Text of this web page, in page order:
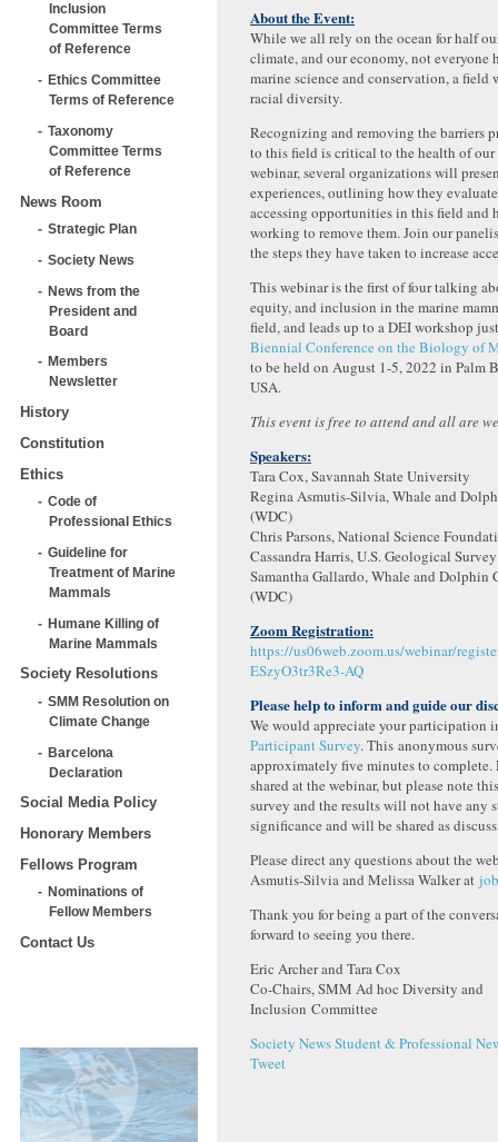
Inclusion
Committee Terms
of Reference
Ethics Committee
Terms of Reference
Taxonomy
Committee Terms
of Reference
News Room
Strategic Plan
Society News
News from the
President and
Board
Members
Newsletter
History
Constitution
Ethics
Code of
Professional Ethics
Guideline for
Treatment of Marine
Mammals
Humane Killing of
Marine Mammals
Society Resolutions
SMM Resolution on
Climate Change
Barcelona
Declaration
Social Media Policy
Honorary Members
Fellows Program
Nominations of
Fellow Members
Contact Us
About the Event:
While we all rely on the ocean for half
climate, and our economy, not everyone
marine science and conservation, a field
racial diversity.
Recognizing and removing the barriers
to this field is critical to the health of
webinar, several organizations will
experiences, outlining how they
accessing opportunities in this field and
working to remove them. Join our
the steps they have taken to increase
This webinar is the first of four talking
equity, and inclusion in the marine
field, and leads up to a DEI workshop
Biennial Conference on the Biology of
to be held on August 1-5, 2022 in Palm
USA.
This event is free to attend and all are
Speakers:
Tara Cox, Savannah State University
Regina Asmutis-Silvia, Whale and
(WDC)
Chris Parsons, National Science
Cassandra Harris, U.S. Geological
Samantha Gallardo, Whale and Dolphin
(WDC)
Zoom Registration:
https://us06web.zoom.us/webinar/
ESzyO3tr3Re3-AQ
Please help to inform and guide our
We would appreciate your participation
Participant Survey. This anonymous
approximately five minutes to complete.
shared at the webinar, but please note
survey and the results will not have any
significance and will be shared as
Please direct any questions about the
Asmutis-Silvia and Melissa Walker at
Thank you for being a part of the
forward to seeing you there.
Eric Archer and Tara Cox
Co-Chairs, SMM Ad hoc Diversity and
Inclusion Committee
Society NewsStudent & Professional
Tweet